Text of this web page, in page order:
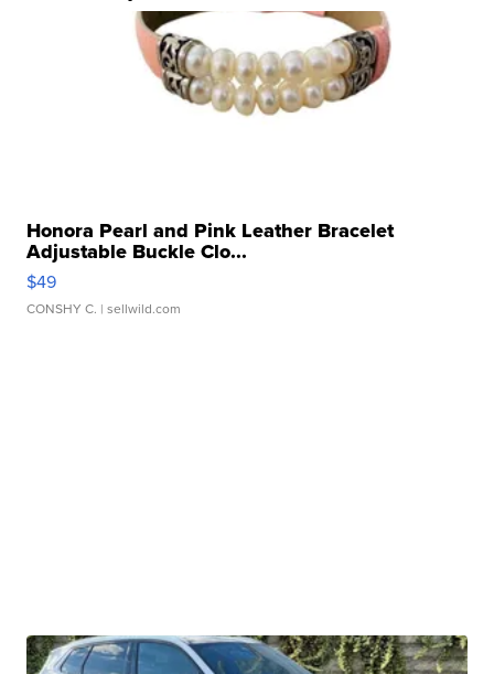
Honora Pearl and Pink Leather Bracelet
Adjustable Buckle Clo...
$49
CONSHY C. | sellwild.com